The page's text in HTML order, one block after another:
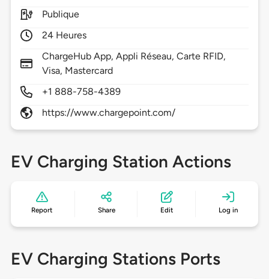
Publique
24 Heures
ChargeHub App, Appli Réseau, Carte RFID,
Visa, Mastercard
+1 888-758-4389
https://www.chargepoint.com/
EV Charging Station Actions
Report Share Edit Log in
EV Charging Stations Ports